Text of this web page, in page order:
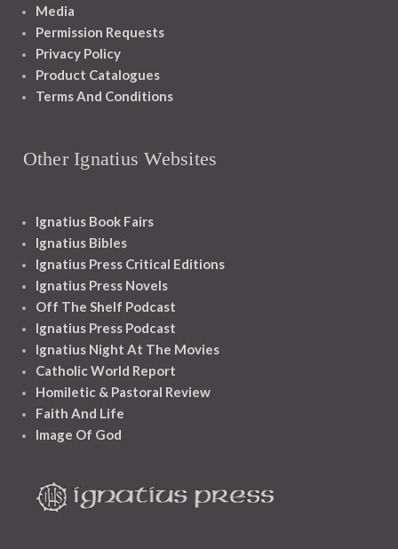
Media
Permission Requests
Privacy Policy
Product Catalogues
Terms And Conditions
Other Ignatius Websites
Ignatius Book Fairs
Ignatius Bibles
Ignatius Press Critical Editions
Ignatius Press Novels
Off The Shelf Podcast
Ignatius Press Podcast
Ignatius Night At The Movies
Catholic World Report
Homiletic & Pastoral Review
Faith And Life
Image Of God